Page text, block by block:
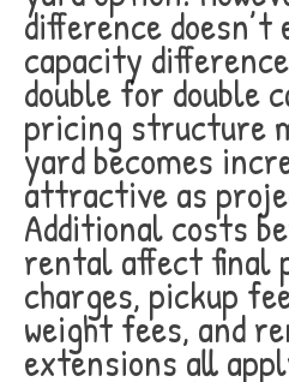
difference doesn’t
capacity
double for double
pricing structure
yard becomes
attractive as
Additional costs
rental affect final
charges, pickup
weight fees, and
extensions all